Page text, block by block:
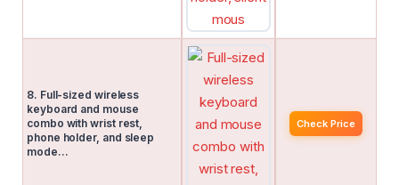
8. Full-sized wireless
keyboard and mouse
combo with wrist rest,
phone holder, and sleep
mode…
Check Price